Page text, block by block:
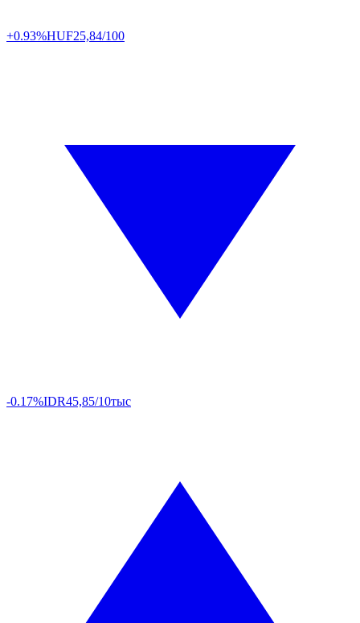
+0.93%HUF25,84/100
-0.17%IDR45,85/10тыс